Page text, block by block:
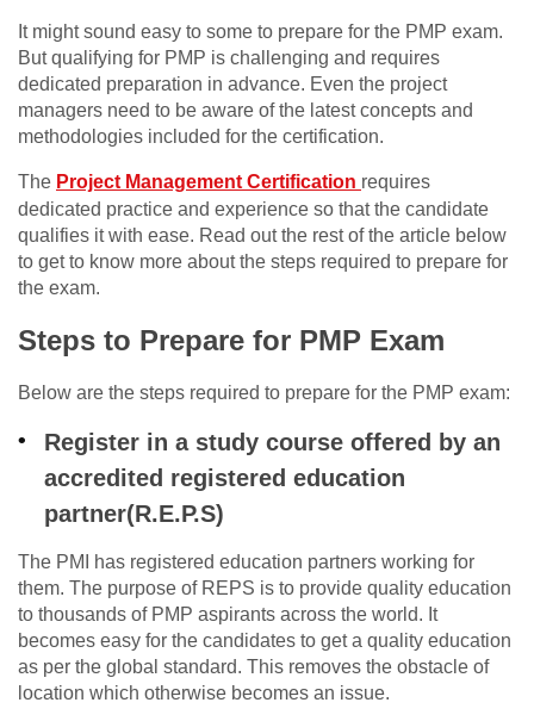
It might sound easy to some to prepare for the PMP exam.
But qualifying for PMP is challenging and requires
dedicated preparation in advance. Even the project
managers need to be aware of the latest concepts and
methodologies included for the certification.
The Project Management Certification requires
dedicated practice and experience so that the candidate
qualifies it with ease. Read out the rest of the article below
to get to know more about the steps required to prepare for
the exam.
Steps to Prepare for PMP Exam
Below are the steps required to prepare for the PMP exam:
Register in a study course offered by an
accredited registered education
partner(R.E.P.S)
The PMI has registered education partners working for
them. The purpose of REPS is to provide quality education
to thousands of PMP aspirants across the world. It
becomes easy for the candidates to get a quality education
as per the global standard. This removes the obstacle of
location which otherwise becomes an issue.